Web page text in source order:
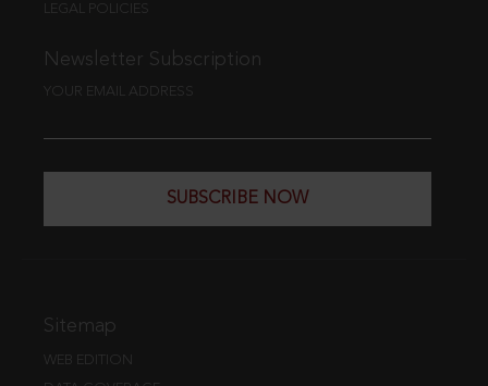
LEGAL POLICIES
Newsletter Subscription
YOUR EMAIL ADDRESS
SUBSCRIBE NOW
Sitemap
WEB EDITION